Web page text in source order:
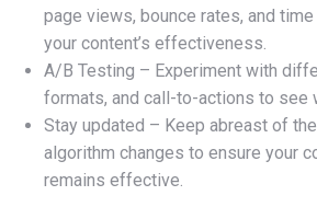
page views, bounce rates, and
your content’s effectiveness.
A/B Testing – Experiment with
formats, and call-to-actions to see
Stay updated – Keep abreast of
algorithm changes to ensure your
remains effective.